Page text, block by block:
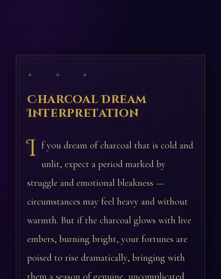
✦ ✦ ✦
Charcoal Dream
Interpretation
I f you dream of charcoal that is cold and
unlit, expect a period marked by
struggle and emotional bleakness —
circumstances may feel heavy and without
warmth. But if the charcoal glows with live
embers, burning bright, your fortunes are
poised to rise dramatically, bringing with
them a season of genuine, uncomplicated